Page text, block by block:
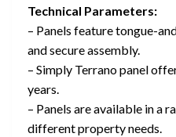
Technical Parameters:
– Panels feature tongue-
and secure assembly.
– Simply Terrano panel
years.
– Panels are available in a
different property needs.